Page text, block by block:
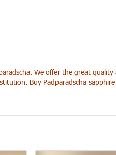
We offer the great
Buy Padparadscha